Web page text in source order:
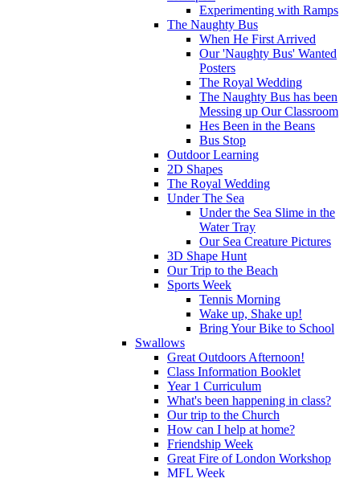
Experimenting with Ramps
The Naughty Bus
When He First Arrived
Our 'Naughty Bus' Wanted
Posters
The Royal Wedding
The Naughty Bus has been
Messing up Our Classroom
Hes Been in the Beans
Bus Stop
Outdoor Learning
2D Shapes
The Royal Wedding
Under The Sea
Under the Sea Slime in the
Water Tray
Our Sea Creature Pictures
3D Shape Hunt
Our Trip to the Beach
Sports Week
Tennis Morning
Wake up, Shake up!
Bring Your Bike to School
Swallows
Great Outdoors Afternoon!
Class Information Booklet
Year 1 Curriculum
What's been happening in class?
Our trip to the Church
How can I help at home?
Friendship Week
Great Fire of London Workshop
MFL Week